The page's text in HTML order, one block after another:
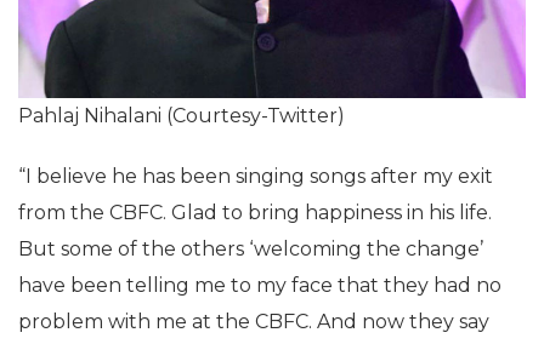
Pahlaj Nihalani (Courtesy-Twitter)
“I believe he has been singing songs after my exit
from the CBFC. Glad to bring happiness in his life.
But some of the others ‘welcoming the change’
have been telling me to my face that they had no
problem with me at the CBFC. And now they say